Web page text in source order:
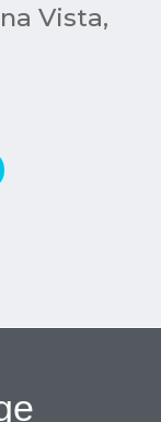
Vista,